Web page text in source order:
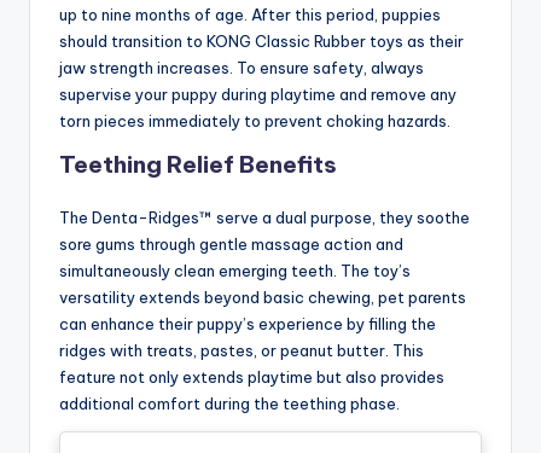
up to nine months of age. After this period, puppies
should transition to KONG Classic Rubber toys as their
jaw strength increases. To ensure safety, always
supervise your puppy during playtime and remove any
torn pieces immediately to prevent choking hazards.
Teething Relief Benefits
The Denta-Ridges™ serve a dual purpose, they soothe
sore gums through gentle massage action and
simultaneously clean emerging teeth. The toy’s
versatility extends beyond basic chewing, pet parents
can enhance their puppy’s experience by filling the
ridges with treats, pastes, or peanut butter. This
feature not only extends playtime but also provides
additional comfort during the teething phase.